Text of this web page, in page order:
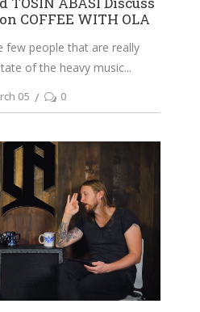
COFFEE WITH OLA
people that are really
of the heavy music
05 0